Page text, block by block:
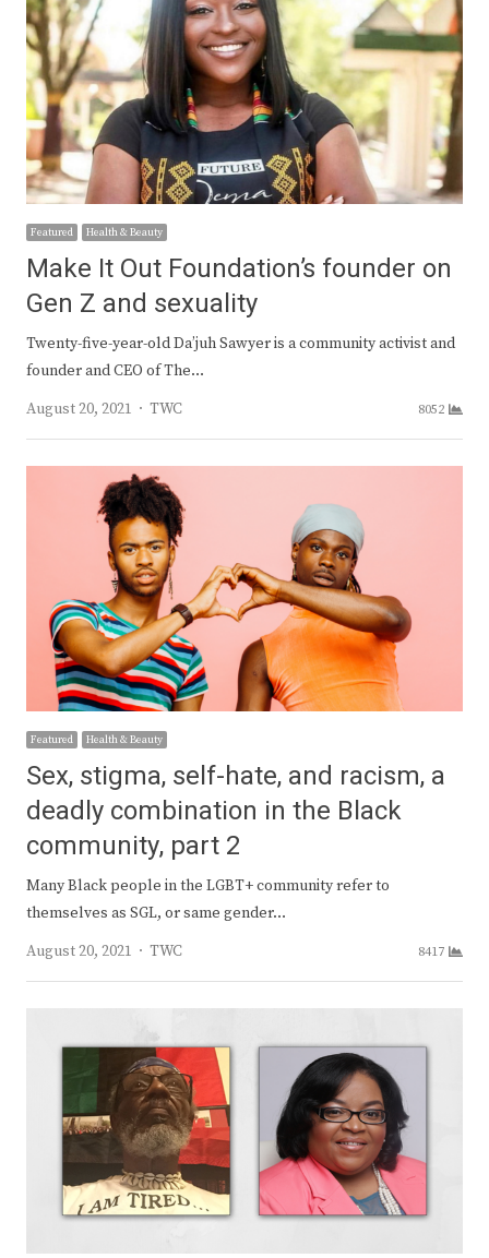
Featured Health & Beauty
Make It Out Foundation’s founder on
Gen Z and sexuality
Twenty-five-year-old Da’juh Sawyer is a community activist and
founder and CEO of The…
August 20, 2021
Author
TWC 8052
Featured Health & Beauty
Sex, stigma, self-hate, and racism, a
deadly combination in the Black
community, part 2
Many Black people in the LGBT+ community refer to
themselves as SGL, or same gender…
August 20, 2021
Author
TWC 8417